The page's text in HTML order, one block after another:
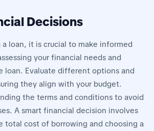
Decisions
loan, it is crucial to make informed
your financial needs and
loan. Evaluate different options and
they align with your budget.
the terms and conditions to avoid
A smart financial decision involves
total cost of borrowing and choosing a